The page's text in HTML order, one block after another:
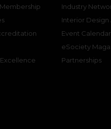
Industry
Interior Design
Event Calendar
eSociety
Partnerships